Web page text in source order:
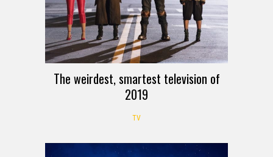
The weirdest, smartest television of
2019
TV